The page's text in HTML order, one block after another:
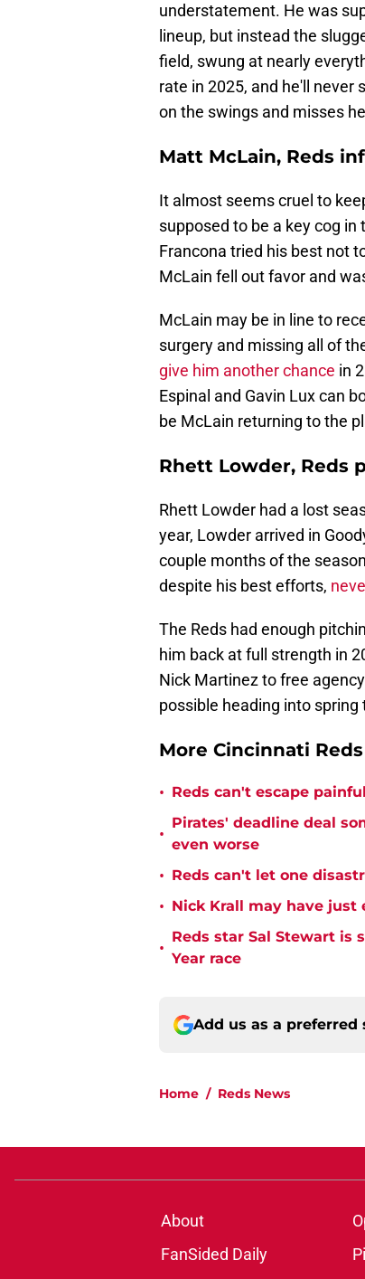
understatement. He was
lineup, but instead the
field, swung at nearly
rate in 2025, and he'll never
on the swings and misses
Matt McLain, Reds
It almost seems cruel to
supposed to be a key cog
Francona tried his best not
McLain fell out favor and
McLain may be in line to
surgery and missing all of
give him another chance in
Espinal and Gavin Lux can
be McLain returning to the
Rhett Lowder, Reds
Rhett Lowder had a lost
year, Lowder arrived in
couple months of the
despite his best efforts,
The Reds had enough
him back at full strength in
Nick Martinez to free
possible heading into spring
More Cincinnati
• Reds can't escape
•
Pirates' deadline deal
even worse
• Reds can't let one
• Nick Krall may have just
•
Reds star Sal Stewart is
Year race
Add us as a preferred
Home / Reds News
About
FanSided Daily